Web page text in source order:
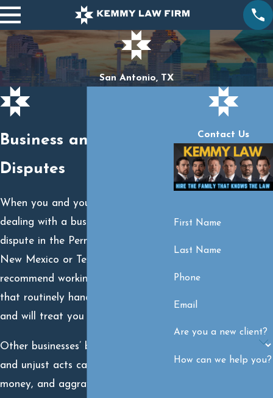
San Antonio, TX
Business and Contract
Disputes
When you and your family are
dealing with a business or contract
dispute in the Permian Basin area of
New Mexico or Texas, we
recommend working with a law firm
that routinely handles these matters
and will treat you like family.
Other businesses’ broken promises
and unjust acts can cost you time,
money, and aggravation.
Contact Us
First Name
Last Name
Phone
Email
Are you a new client?
How can we help you?